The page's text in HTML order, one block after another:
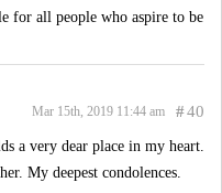
for all people who aspire to be
#40
Mar 15th, 2019 11:44 am
a very dear place in my heart.
My deepest condolences.